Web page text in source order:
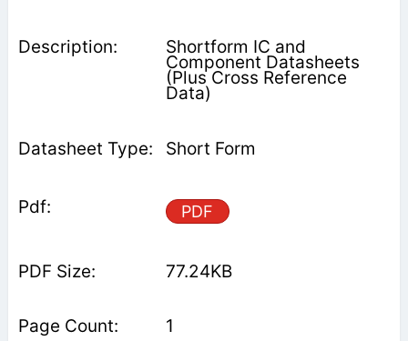
Shortform IC and
Component Datasheets
(Plus Cross Reference
Data)
Short Form
PDF
77.24KB
1